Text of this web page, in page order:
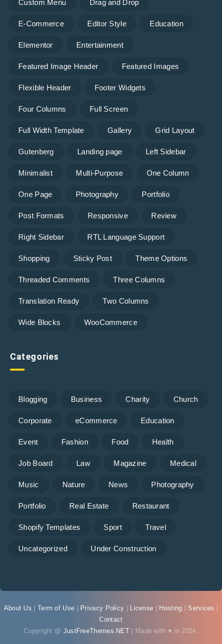
Custom Menu Drag and Drop
E-Commerce Editor Style Education
Elementor Entertainment
Featured Image Header Featured Images
Flexible Header Footer Widgets
Four Columns Full Screen
Full Width Template Gallery Grid Layout
Gutenberg Landing page Left Sidebar
Minimalist Multi-Purpose One Column
One Page Photography Portfolio
Post Formats Responsive Review
Right Sidebar RTL Language Support
Shopping Sticky Post Theme Options
Threaded Comments Three Columns
Translation Ready Two Columns
Wide Blocks WooCommerce
Categories
Blogging Business Charity Church
Corporate eCommerce Education
Event Fashion Food Health
Job Board Law Magazine Medical
Music Nature News Photography
Portfolio Real Estate Restaurant
Shopify Templates Sport Travel
Uncategorized Under Construction
About Us Term of Use Privacy Policy License Hosting Services
Contact
Copyright @ JustFreeThemes.NET | Made with ♥ in 2024.